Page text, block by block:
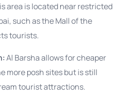
area is located near restricted
such as the Mall of the
tourists.
Al Barsha allows for cheaper
more posh sites but is still
tourist attractions.